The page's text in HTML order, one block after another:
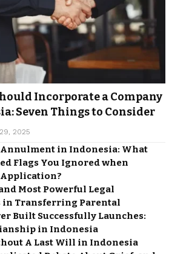
Incorporate a Company
Seven Things to Consider
2025
in Indonesia: What
Flags You Ignored when
Most Powerful Legal
in Transferring Parental
Built Successfully Launches:
in Indonesia
A Last Will in Indonesia